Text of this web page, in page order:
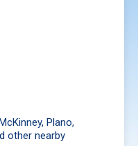
Plano,
other nearby